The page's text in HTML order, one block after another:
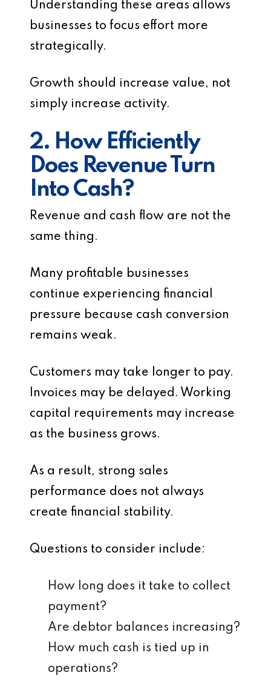
Understanding these areas allows
businesses to focus effort more
strategically.
Growth should increase value, not
simply increase activity.
2. How Efficiently
Does Revenue Turn
Into Cash?
Revenue and cash flow are not the
same thing.
Many profitable businesses
continue experiencing financial
pressure because cash conversion
remains weak.
Customers may take longer to pay.
Invoices may be delayed. Working
capital requirements may increase
as the business grows.
As a result, strong sales
performance does not always
create financial stability.
Questions to consider include:
How long does it take to collect
payment?
Are debtor balances increasing?
How much cash is tied up in
operations?